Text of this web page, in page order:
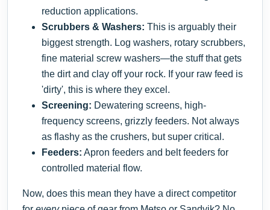
reduction applications.
Scrubbers & Washers: This is arguably their
biggest strength. Log washers, rotary scrubbers,
fine material screw washers—the stuff that gets
the dirt and clay off your rock. If your raw feed is
'dirty', this is where they excel.
Screening: Dewatering screens, high-
frequency screens, grizzly feeders. Not always
as flashy as the crushers, but super critical.
Feeders: Apron feeders and belt feeders for
controlled material flow.
Now, does this mean they have a direct competitor